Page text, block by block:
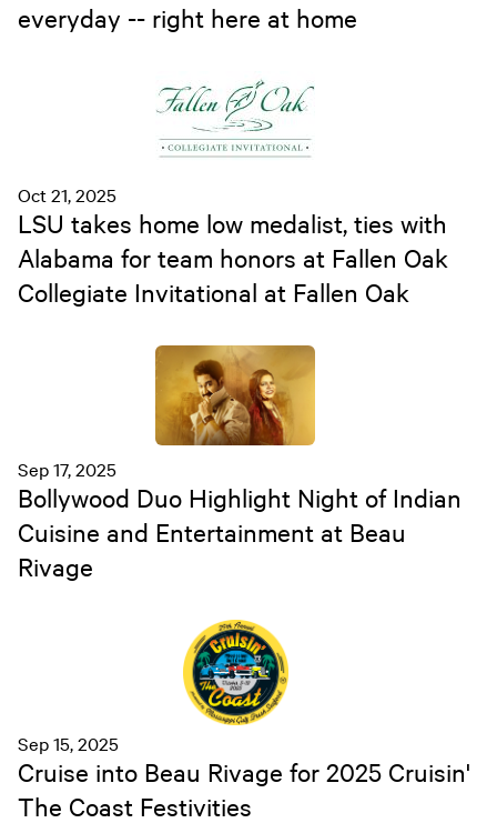
everyday -- right here at home
Oct 21, 2025
LSU takes home low medalist, ties with
Alabama for team honors at Fallen Oak
Collegiate Invitational at Fallen Oak
Sep 17, 2025
Bollywood Duo Highlight Night of Indian
Cuisine and Entertainment at Beau
Rivage
Sep 15, 2025
Cruise into Beau Rivage for 2025 Cruisin'
The Coast Festivities